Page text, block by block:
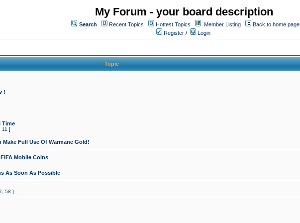
My Forum - your board description
Search Recent Topics Hottest Topics Member Listing
Back to home page
Register / Login
Topic
!
Time
11 ]
Make Full Use Of Warmane Gold!
Mobile Coins
As Soon As Possible
58 ]